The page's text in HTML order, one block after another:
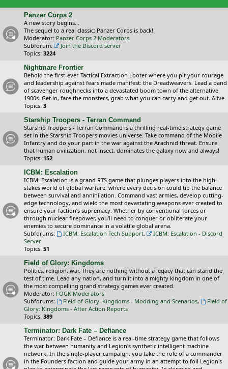
Panzer Corps 2
A new story begins...
The sequel to a real classic: Panzer Corps is back!
Moderator: Panzer Corps 2 Moderators
Subforum:
Join the Discord server
Topics: 3224
Nightmare Frontier
Behold the first-ever Tactical Extraction Looter where you pit your courage
and leadership against fears made manifest: the Dreadweavers. Lead a band
of scavenger roughnecks into a devastated boom town of the alternative
1900s. Get in, face the monsters, grab what you can carry and get out. Alive.
Topics: 3
Starship Troopers - Terran Command
Starship Troopers - Terran Command is a thrilling real-time strategy game
set in the Starship Troopers movies universe. Take command of the Mobile
Infantry and do your part in the war against the Arachnid threat. Ensure
that human civilization, not insect, dominates the galaxy now and always!
Topics: 152
ICBM: Escalation
ICBM: Escalation is a grand RTS game that plunges players into the high-
stakes world of global warfare, where every decision could tip the balance
between survival and annihilation. Command vast armies, develop cutting-
edge technology, and wield the most devastating weapons ever created to
ensure your faction’s supremacy. Whether by conventional forces or
through nuclear firepower, you’ll need to conquer or obliterate your
enemies to secure dominance in a volatile global arena.
Subforums:
ICBM: Escalation Tech Support,
ICBM: Escalation - Discord
Server
Topics: 51
Field of Glory: Kingdoms
Politics, religion, war. They are nothing without a legacy that can stand the
test of time. Lead any nation, and turn it into a mighty kingdom in one of
the most compelling grand strategy games ever created.
Moderator: FOGK Moderators
Subforums:
Field of Glory: Kingdoms - Modding and Scenarios,
Field of
Glory: Kingdoms - After Action Reports
Topics: 389
Terminator: Dark Fate – Defiance
Terminator: Dark Fate – Defiance is a real-time strategy game that follows
the war between humanity and Legion's synthetic intelligent machine
network. In the single-player campaign, you take the role of a commander
in the Founders faction and guide your army in an attempt to foil Legion's